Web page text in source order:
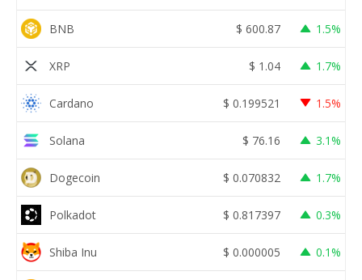
BNB $ 600.87 1.5%
XRP $ 1.04 1.7%
Cardano $ 0.199521 1.5%
Solana $ 76.16 3.1%
Dogecoin $ 0.070832 1.7%
Polkadot $ 0.817397 0.3%
Shiba Inu $ 0.000005 0.1%